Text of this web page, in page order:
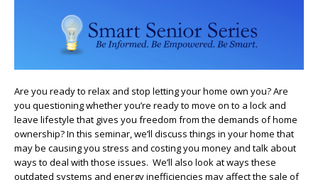
Are you ready to relax and stop letting your home own you? Are
you questioning whether you’re ready to move on to a lock and
leave lifestyle that gives you freedom from the demands of home
ownership? In this seminar, we’ll discuss things in your home that
may be causing you stress and costing you money and talk about
ways to deal with those issues. We’ll also look at ways these
outdated systems and energy inefficiencies may affect the sale of